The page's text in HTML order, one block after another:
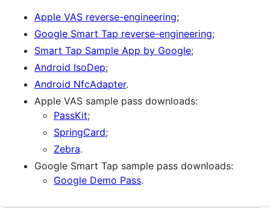
Apple VAS reverse-engineering;
Google Smart Tap reverse-engineering;
Smart Tap Sample App by Google;
Android IsoDep;
Android NfcAdapter.
Apple VAS sample pass downloads:
PassKit;
SpringCard;
Zebra.
Google Smart Tap sample pass downloads:
Google Demo Pass.